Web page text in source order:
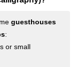
guesthouses
:
or small